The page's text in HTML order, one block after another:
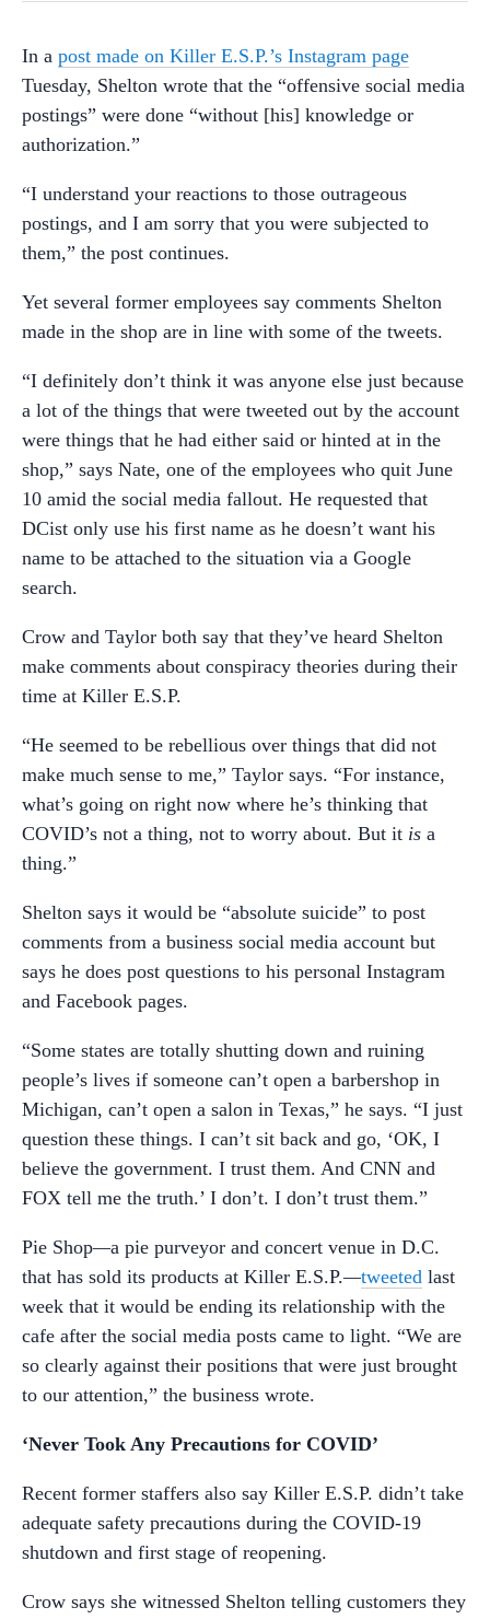
In a post made on Killer E.S.P.’s Instagram page
Tuesday, Shelton wrote that the “offensive social media
postings” were done “without [his] knowledge or
authorization.”
“I understand your reactions to those outrageous
postings, and I am sorry that you were subjected to
them,” the post continues.
Yet several former employees say comments Shelton
made in the shop are in line with some of the tweets.
“I definitely don’t think it was anyone else just because
a lot of the things that were tweeted out by the account
were things that he had either said or hinted at in the
shop,” says Nate, one of the employees who quit June
10 amid the social media fallout. He requested that
DCist only use his first name as he doesn’t want his
name to be attached to the situation via a Google
search.
Crow and Taylor both say that they’ve heard Shelton
make comments about conspiracy theories during their
time at Killer E.S.P.
“He seemed to be rebellious over things that did not
make much sense to me,” Taylor says. “For instance,
what’s going on right now where he’s thinking that
COVID’s not a thing, not to worry about. But it is a
thing.”
Shelton says it would be “absolute suicide” to post
comments from a business social media account but
says he does post questions to his personal Instagram
and Facebook pages.
“Some states are totally shutting down and ruining
people’s lives if someone can’t open a barbershop in
Michigan, can’t open a salon in Texas,” he says. “I just
question these things. I can’t sit back and go, ‘OK, I
believe the government. I trust them. And CNN and
FOX tell me the truth.’ I don’t. I don’t trust them.”
Pie Shop—a pie purveyor and concert venue in D.C.
that has sold its products at Killer E.S.P.—tweeted last
week that it would be ending its relationship with the
cafe after the social media posts came to light. “We are
so clearly against their positions that were just brought
to our attention,” the business wrote.
‘Never Took Any Precautions for COVID’
Recent former staffers also say Killer E.S.P. didn’t take
adequate safety precautions during the COVID-19
shutdown and first stage of reopening.
Crow says she witnessed Shelton telling customers they